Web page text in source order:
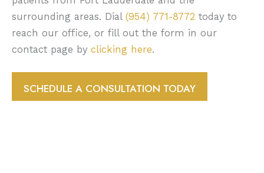
surrounding areas. Dial (954) 771-8772 today to
reach our office, or fill out the form in our
contact page by clicking here.
SCHEDULE A CONSULTATION TODAY